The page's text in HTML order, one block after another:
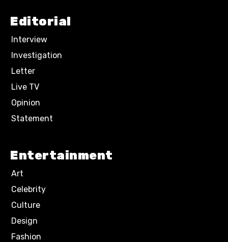
Editorial
Interview
Investigation
Letter
Live TV
Opinion
Statement
Entertainment
Art
Celebrity
Culture
Design
Fashion